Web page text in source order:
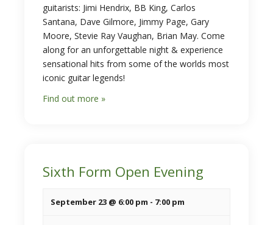
guitarists: Jimi Hendrix, BB King, Carlos
Santana, Dave Gilmore, Jimmy Page, Gary
Moore, Stevie Ray Vaughan, Brian May. Come
along for an unforgettable night & experience
sensational hits from some of the worlds most
iconic guitar legends!
Find out more »
Sixth Form Open Evening
September 23 @ 6:00 pm - 7:00 pm